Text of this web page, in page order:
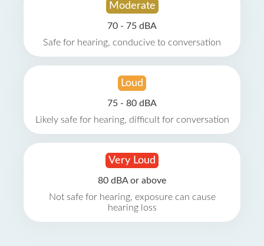
Moderate
70 - 75 dBA
Safe for hearing, conducive to conversation
Loud
75 - 80 dBA
Likely safe for hearing, difficult for conversation
Very Loud
80 dBA or above
Not safe for hearing, exposure can cause
hearing loss